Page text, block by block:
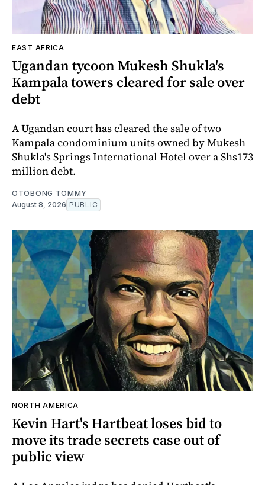
EAST AFRICA
Ugandan tycoon Mukesh Shukla's
Kampala towers cleared for sale over
debt
A Ugandan court has cleared the sale of two
Kampala condominium units owned by Mukesh
Shukla's Springs International Hotel over a Shs173
million debt.
OTOBONG TOMMY
August 8, 2026 PUBLIC
NORTH AMERICA
Kevin Hart's Hartbeat loses bid to
move its trade secrets case out of
public view